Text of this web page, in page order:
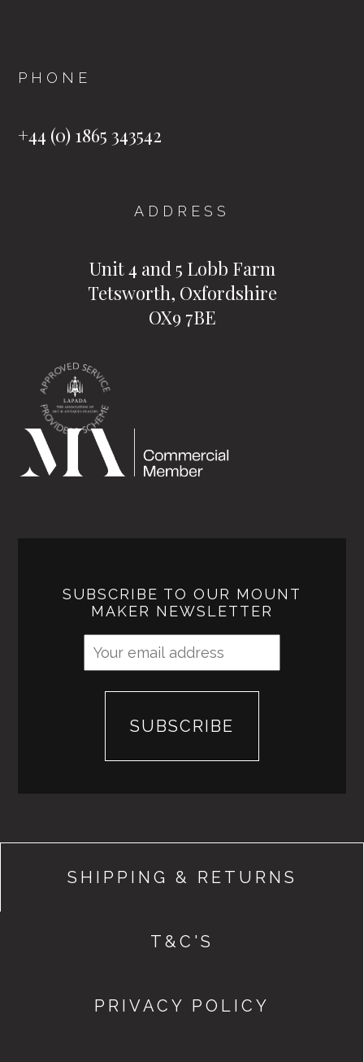
PHONE
+44 (0) 1865 343542
ADDRESS
Unit 4 and 5 Lobb Farm
Tetsworth, Oxfordshire
OX9 7BE
SUBSCRIBE TO OUR MOUNT
MAKER NEWSLETTER
SHIPPING & RETURNS
T&C'S
PRIVACY POLICY